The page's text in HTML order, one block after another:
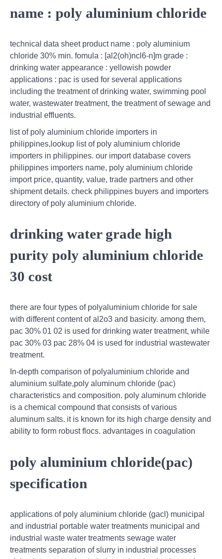
name : poly aluminium chloride
technical data sheet product name : poly aluminium
chloride 30% min. fomula : [al2(oh)ncl6-n]m grade :
drinking water appearance : yellowish powder
applications : pac is used for several applications
including the treatment of drinking water, swimming pool
water, wastewater treatment, the treatment of sewage and
industrial effluents.
list of poly aluminium chloride importers in
philippines,lookup list of poly aluminium chloride
importers in philippines. our import database covers
philippines importers name, poly aluminium chloride
import price, quantity, value, trade partners and other
shipment details. check philippines buyers and importers
directory of poly aluminium chloride.
drinking water grade high
purity poly aluminium chloride
30 cost
there are four types of polyaluminium chloride for sale
with different content of al2o3 and basicity. among them,
pac 30% 01 02 is used for drinking water treatment, while
pac 30% 03 pac 28% 04 is used for industrial wastewater
treatment.
In-depth comparison of polyaluminium chloride and
aluminium sulfate,poly aluminum chloride (pac)
characteristics and composition. poly aluminum chloride
is a chemical compound that consists of various
aluminum salts. it is known for its high charge density and
ability to form robust flocs. advantages in coagulation
poly aluminium chloride(pac)
specification
applications of poly aluminium chloride (gacl) municipal
and industrial portable water treatments municipal and
industrial waste water treatments sewage water
treatments separation of slurry in industrial processes